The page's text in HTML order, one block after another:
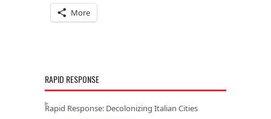
More
RAPID RESPONSE
Rapid Response: Decolonizing Italian Cities